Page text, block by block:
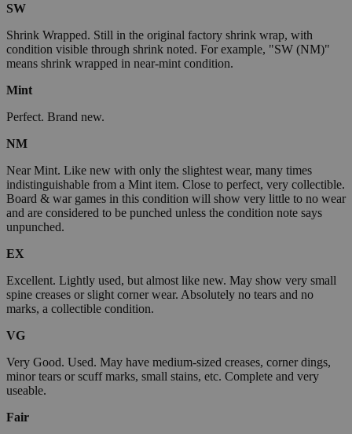
SW
Shrink Wrapped. Still in the original factory shrink wrap, with
condition visible through shrink noted. For example, "SW (NM)"
means shrink wrapped in near-mint condition.
Mint
Perfect. Brand new.
NM
Near Mint. Like new with only the slightest wear, many times
indistinguishable from a Mint item. Close to perfect, very collectible.
Board & war games in this condition will show very little to no wear
and are considered to be punched unless the condition note says
unpunched.
EX
Excellent. Lightly used, but almost like new. May show very small
spine creases or slight corner wear. Absolutely no tears and no
marks, a collectible condition.
VG
Very Good. Used. May have medium-sized creases, corner dings,
minor tears or scuff marks, small stains, etc. Complete and very
useable.
Fair